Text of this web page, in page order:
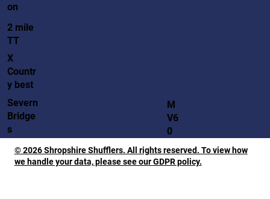
on
2 mile
TT
X
Countr
y best
Severn
Bridge
s
M
V6
0
© 2026 Shropshire Shufflers. All rights reserved. To view how
we handle your data, please see our GDPR policy.